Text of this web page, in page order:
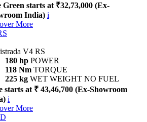
Green starts at ₹32,73,000 (Ex-
India) i
More
V4 RS
180 hp POWER
118 Nm TORQUE
225 kg WET WEIGHT NO FUEL
starts at ₹ 43,46,700 (Ex-Showroom
i
More